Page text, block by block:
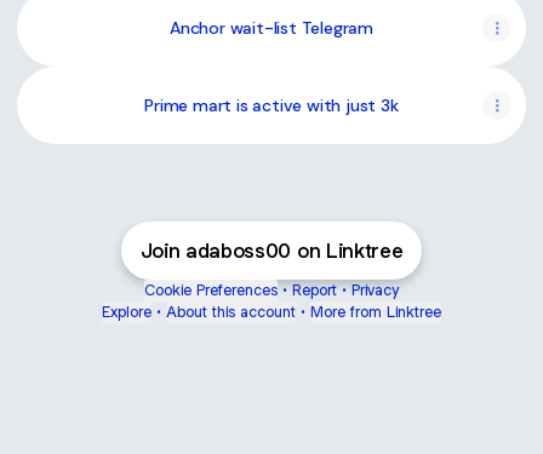
Anchor wait-list Telegram
Prime mart is active with just 3k
Join adaboss00 on Linktree
Cookie Preferences • Report • Privacy
Explore • About this account • More from Linktree